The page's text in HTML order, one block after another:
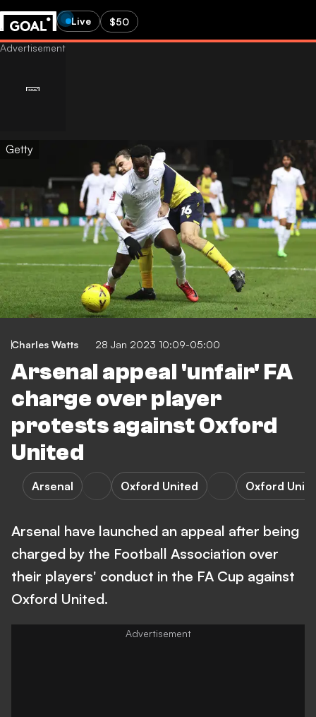
Live $50
Getty
Charles Watts 28 Jan 2023 10:09-05:00
Arsenal appeal 'unfair' FA
charge over player
protests against Oxford
United
Arsenal Oxford United Oxford
Arsenal have launched an appeal after being
charged by the Football Association over
their players' conduct in the FA Cup against
Oxford United.